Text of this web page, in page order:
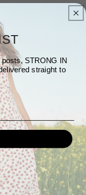
vibe of the
STRONG IN
straight to